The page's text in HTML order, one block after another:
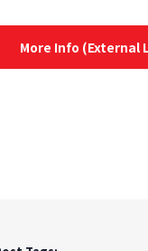
More Info (External